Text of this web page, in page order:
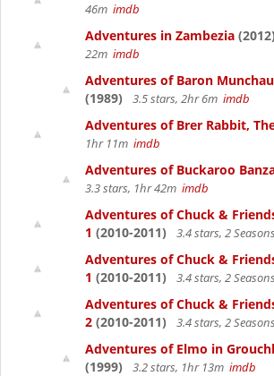
46m imdb
Adventures in Zambezia (2012)
22m imdb
Adventures of Baron
(1989)
3.5 stars, 2hr 6m imdb
Adventures of Brer Rabbit,
1hr 11m imdb
Adventures of Buckaroo
3.3 stars, 1hr 42m imdb
Adventures of Chuck &
1 (2010-2011) 3.4 stars, 2 Seasons
Adventures of Chuck &
1 (2010-2011) 3.4 stars, 2 Seasons
Adventures of Chuck &
2 (2010-2011) 3.4 stars, 2 Seasons
Adventures of Elmo in
(1999)
3.2 stars, 1hr 13m imdb